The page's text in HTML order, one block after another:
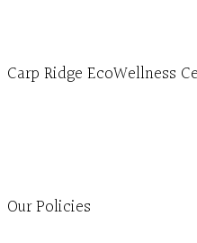
Carp Ridge EcoWellness
Our Policies